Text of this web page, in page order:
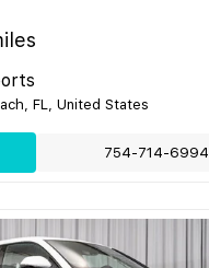
FL, United States
754-714-6994